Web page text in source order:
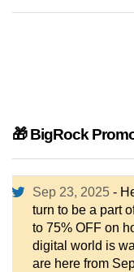
🎁 BigRock
Sep 23, 2025 -
turn to be a part
to 75% OFF on
digital world is
are here from